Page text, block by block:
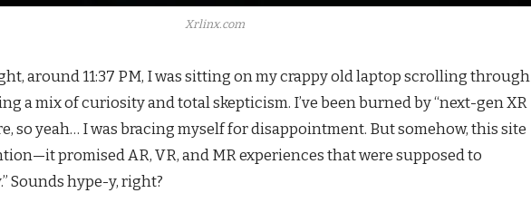
Xrlinx.com
around 11:37 PM, I was sitting on my crappy old laptop scrolling through
a mix of curiosity and total skepticism. I’ve been burned by “next-gen XR
so yeah… I was bracing myself for disappointment. But somehow, this site
promised AR, VR, and MR experiences that were supposed to
Sounds hype-y, right?